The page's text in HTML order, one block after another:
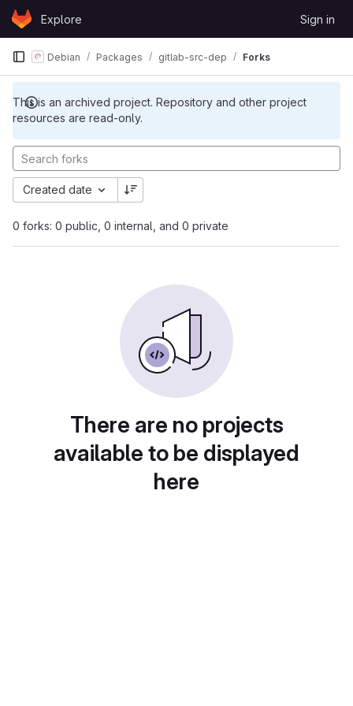
Skip to content
GitLabExplore Sign in
This is an archived project. Repository and other project
resources are read-only.
Debian Packages gitlab-src-dep Forks
0 forks: 0 public, 0 internal, and 0 private
Created date
There are no projects
available to be displayed
here